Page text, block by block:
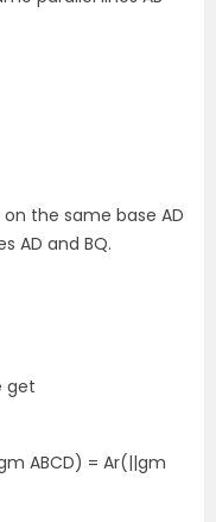
the same base AD
AD and BQ.
get
ABCD) = Ar(||gm